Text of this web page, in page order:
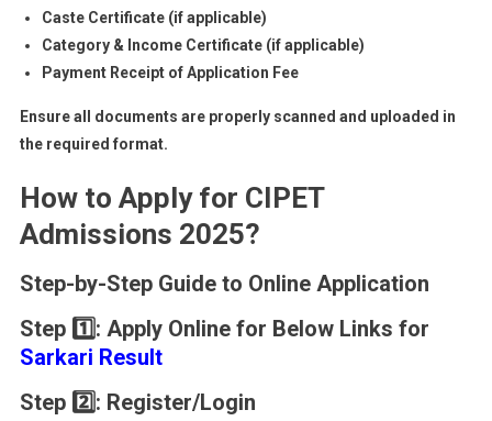
Caste Certificate (if applicable)
Category & Income Certificate (if applicable)
Payment Receipt of Application Fee
Ensure all documents are properly scanned and uploaded in
the required format.
How to Apply for CIPET
Admissions 2025?
Step-by-Step Guide to Online Application
Step 1️⃣: Apply Online for Below Links for
Sarkari Result
Step 2: Register/Login